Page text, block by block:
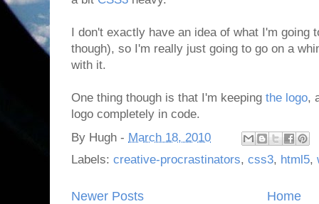
I don't exactly have an idea of what I'm going
though), so I'm really just going to go on a
with it.
One thing though is that I'm keeping the logo,
logo completely in code.
By Hugh - March 18, 2010
Labels: creative-procrastinators, css3, html5,
Newer Posts Home